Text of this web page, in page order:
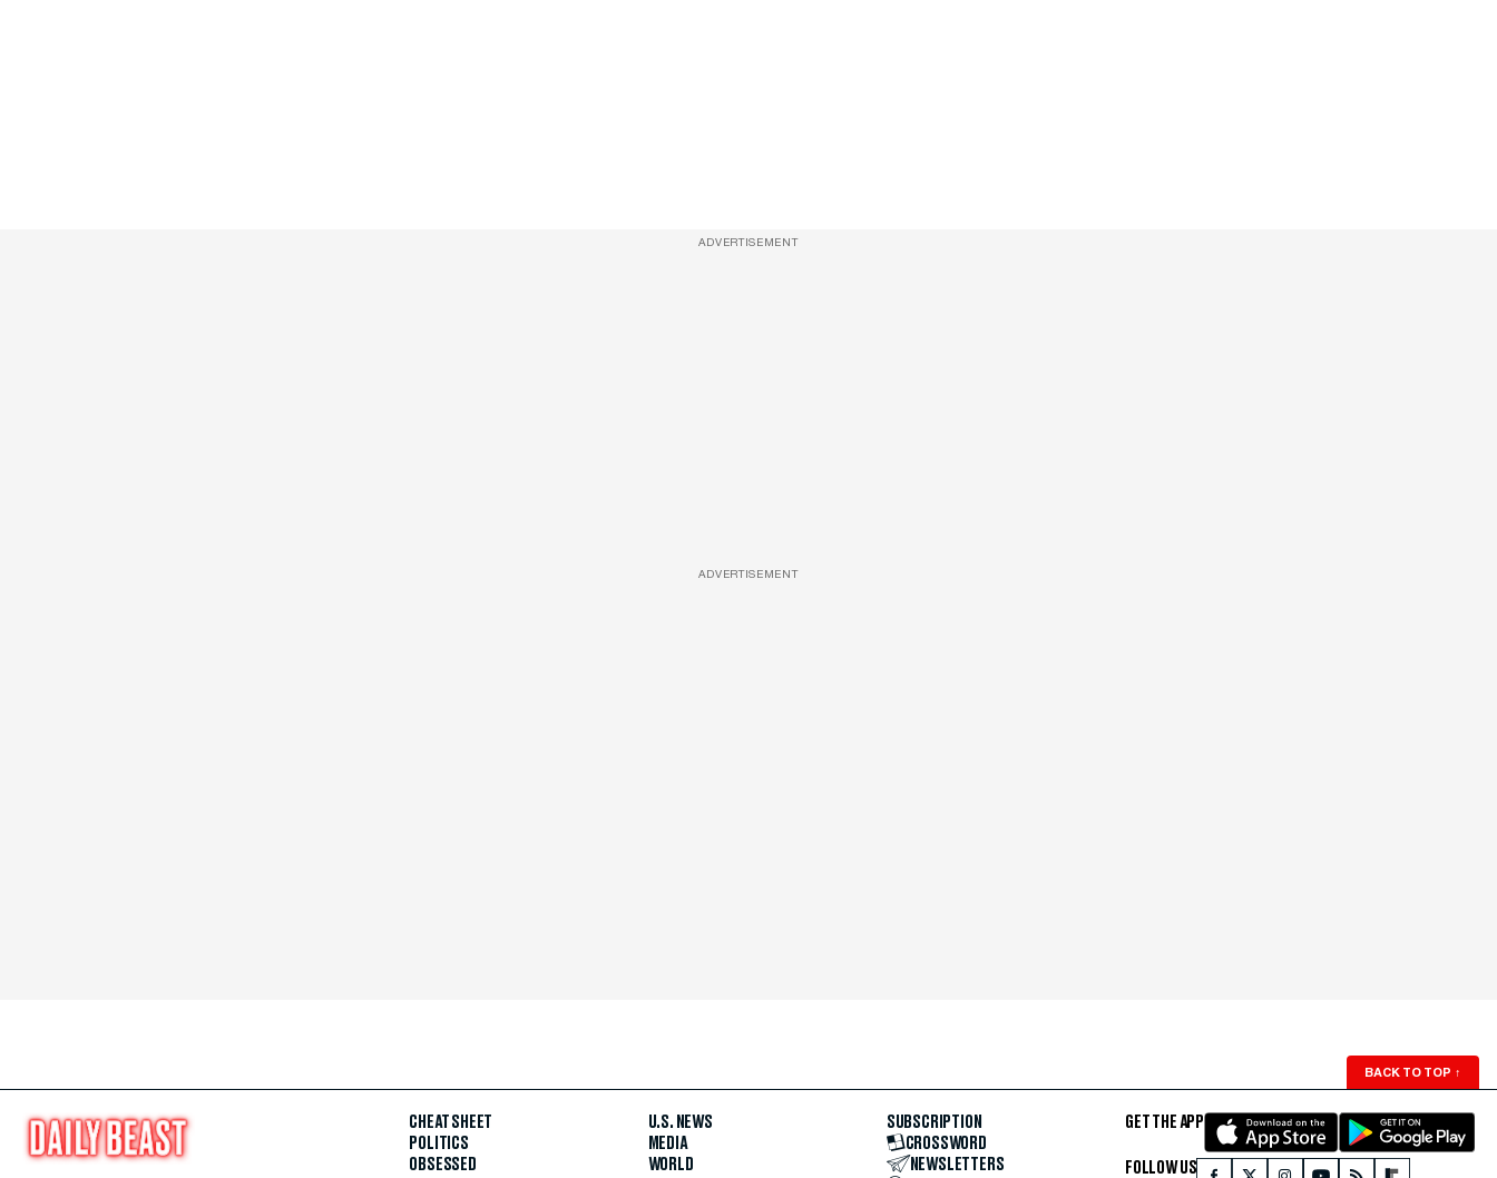
ADVERTISEMENT
ADVERTISEMENT
BACK TO TOP ↑
CHEAT SHEET
POLITICS
OBSESSED
U.S. NEWS
MEDIA
WORLD
SUBSCRIPTION
CROSSWORD
NEWSLETTERS
GET THE APP
FOLLOW US